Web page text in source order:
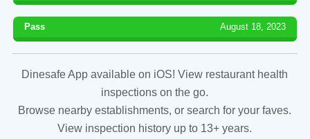
Pass August 18, 2023
Dinesafe App available on iOS! View restaurant health
inspections on the go.
Browse nearby establishments, or search for your faves.
View inspection history up to 13+ years.